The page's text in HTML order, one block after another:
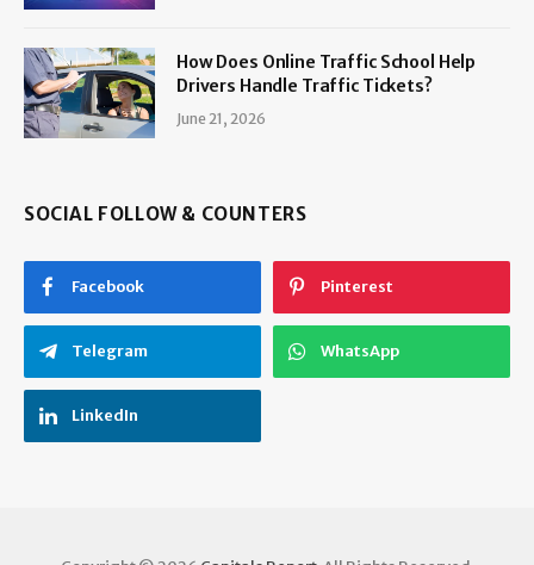
How Does Online Traffic School Help
Drivers Handle Traffic Tickets?
June 21, 2026
SOCIAL FOLLOW & COUNTERS
Facebook Pinterest
Telegram WhatsApp
LinkedIn